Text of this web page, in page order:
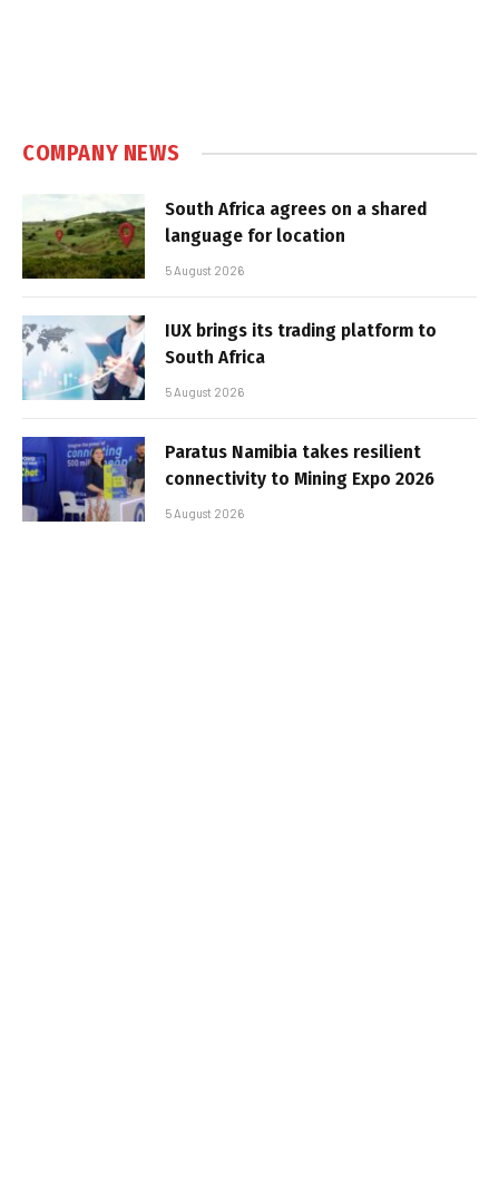
COMPANY NEWS
South Africa agrees on a shared
language for location
5 August 2026
IUX brings its trading platform to
South Africa
5 August 2026
Paratus Namibia takes resilient
connectivity to Mining Expo 2026
5 August 2026